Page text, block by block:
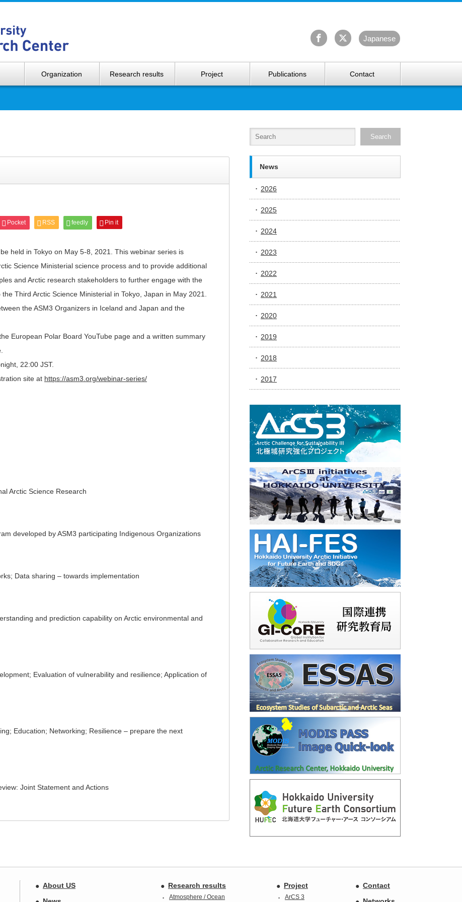
Japanese
Organization Research results Project Publications Contact
Pocket RSS feedly Pin it
held in Tokyo on May 5-8, 2021. This webinar series is
Science Ministerial science process and to provide additional
and Arctic research stakeholders to further engage with the
Third Arctic Science Ministerial in Tokyo, Japan in May 2021.
the ASM3 Organizers in Iceland and Japan and the
European Polar Board YouTube page and a written summary
22:00 JST.
site at https://asm3.org/webinar-series/
Arctic Science Research
developed by ASM3 participating Indigenous Organizations
Data sharing – towards implementation
and prediction capability on Arctic environmental and
Evaluation of vulnerability and resilience; Application of
Education; Networking; Resilience – prepare the next
Joint Statement and Actions
News
2026
2025
2024
2023
2022
2021
2020
2019
2018
2017
Contact
Project
ArCS 3
Research results
Atmosphere / Ocean
About US